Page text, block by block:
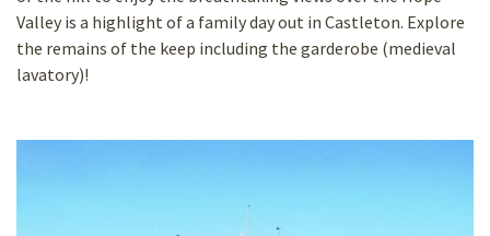
Valley is a highlight of a family day out in Castleton. Explore
the remains of the keep including the garderobe (medieval
lavatory)!